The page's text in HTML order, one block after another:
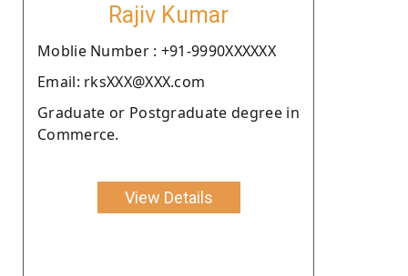
Rajiv Kumar
Moblie Number : +91-9990XXXXXX
Email: rksXXX@XXX.com
Graduate or Postgraduate degree in
Commerce.
View Details